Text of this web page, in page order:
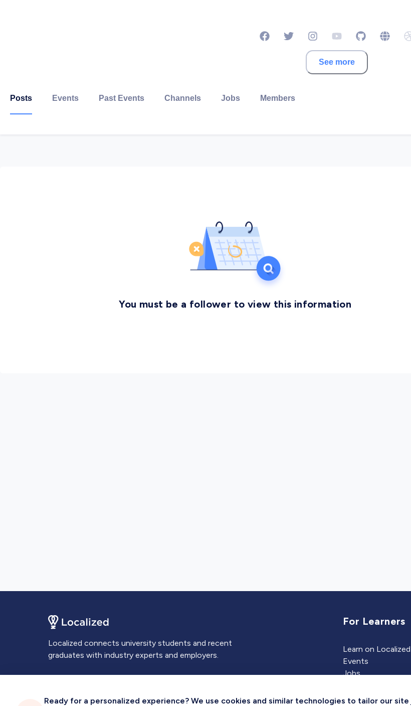
See more
Posts Events Past Events Channels Jobs Members
You must be a follower to view this information
Localized connects university students and recent
graduates with industry experts and employers.
For Learners
Learn on Localized
Events
Jobs
Ready for a personalized experience? We use cookies and similar technologies to tailor our